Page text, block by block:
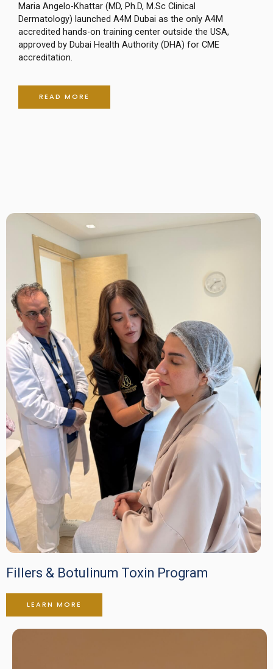
Maria Angelo-Khattar (MD, Ph.D, M.Sc Clinical
Dermatology) launched A4M Dubai as the only A4M
accredited hands-on training center outside the USA,
approved by Dubai Health Authority (DHA) for CME
accreditation.
READ MORE
Fillers & Botulinum Toxin Program
LEARN MORE